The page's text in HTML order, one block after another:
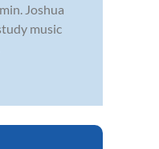
Joshua
music